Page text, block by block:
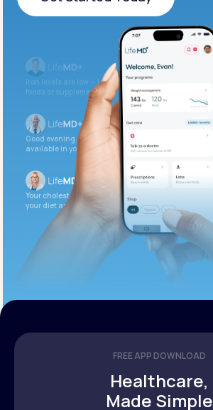
Get Started Today
Iron levels are low — I recommend adding iron-rich
foods or supplements.
Good evening. Your labs are complete and
available in your patient portal.
Your cholesterol is slightly elevated. Let’s adjust
your diet and check again in 3 months.
FREE APP DOWNLOAD
Healthcare,
Made Simple